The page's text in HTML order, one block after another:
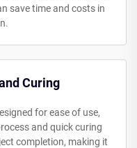
save time and costs in
Curing
for ease of use,
and quick curing
completion, making it